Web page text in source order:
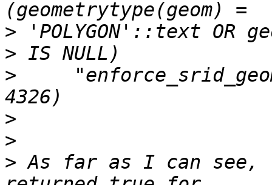
>
>
>
>
>
> As far as I can see,